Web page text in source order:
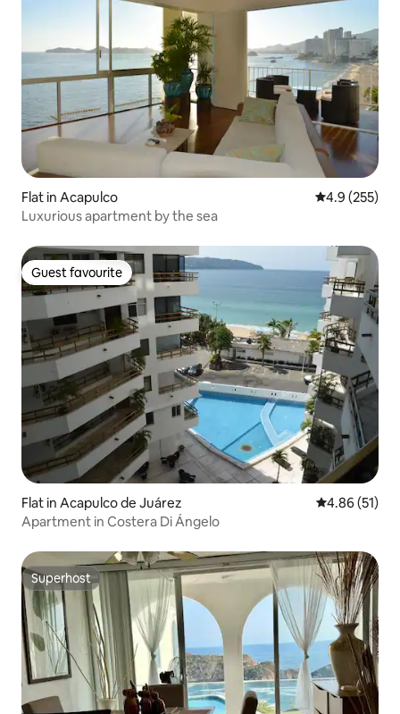
Flat in Acapulco 4.9 out of 5
4.9 (255)
Luxurious apartment by the sea
Guest favourite
Guest favourite
Flat in Acapulco de Juárez 4.86 out of 5
4.86 (51)
Apartment in Costera Di Ángelo
Superhost
Superhost